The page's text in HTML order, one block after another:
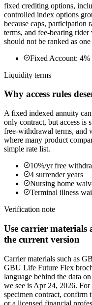
fixed crediting options,
controlled index options
because caps, participation
terms, and fee-bearing
should not be ranked as
Fixed Account: 4%
Liquidity terms
Why access rules
A fixed indexed annuity
only contract, but access is
free-withdrawal terms, and
where many product
simple rate list.
10%/yr free
4 surrender years
Nursing home
Terminal illness
Verification note
Use carrier materials
the current version
Carrier materials such as
GBU Life Future Flex
language behind the data
we see is Apr 24, 2026.
specimen contract, confirm
or a licensed financial